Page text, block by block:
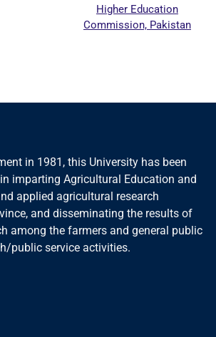
Higher Education
Commission, Pakistan
in 1981, this University has been
imparting Agricultural Education and
applied agricultural research
and disseminating the results of
among the farmers and general public
public service activities.